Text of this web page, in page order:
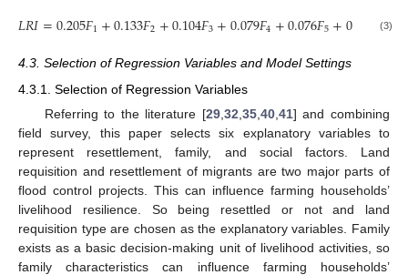
𝐿𝑅𝐼=0.205𝐹1+0.133𝐹2+0.104𝐹3+0.079𝐹4+0.076𝐹5+0.069 𝐹6
(3)
4.3. Selection of Regression Variables and Model Settings
4.3.1. Selection of Regression Variables
Referring to the literature [29, 32 35, 40, 41] and combining
field survey, this paper selects six explanatory variables to
represent resettlement, family, and social factors. Land
requisition and resettlement of migrants are two major parts of
flood control projects. This can influence farming households’
livelihood resilience. So being resettled or not and land
requisition type are chosen as the explanatory variables. Family
exists as a basic decision-making unit of livelihood activities, so
family characteristics can influence farming households’